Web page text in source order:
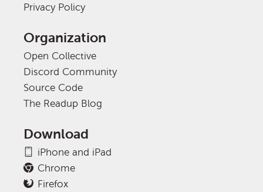
Privacy Policy
Organization
Open Collective
Discord Community
Source Code
The Readup Blog
Download
iPhone and iPad
Chrome
Firefox